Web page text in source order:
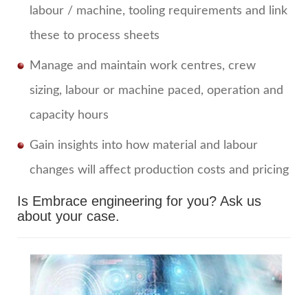
labour / machine, tooling requirements and link
these to process sheets
Manage and maintain work centres, crew
sizing, labour or machine paced, operation and
capacity hours
Gain insights into how material and labour
changes will affect production costs and pricing
Is Embrace engineering for you? Ask us
about your case.